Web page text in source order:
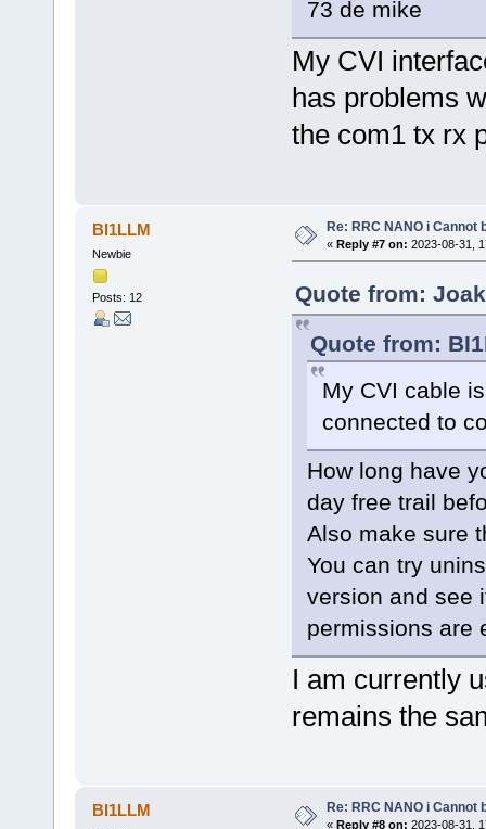
73 de mike
My CVI
has problems
the com1 tx rx
BI1LLM
Newbie
Posts: 12
Re: RRC NANO i Cannot
« Reply #7 on: 2023-08-31,
Quote from:
Quote from:
My CVI cable
connected to
How long have
day free trail
Also make sure
You can try
version and see
permissions are
I am currently
remains the
BI1LLM Re: RRC NANO i Cannot
« Reply #8 on: 2023-08-31,